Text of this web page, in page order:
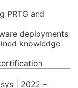
PRTG and
deployments
knowledge
| 2022 –